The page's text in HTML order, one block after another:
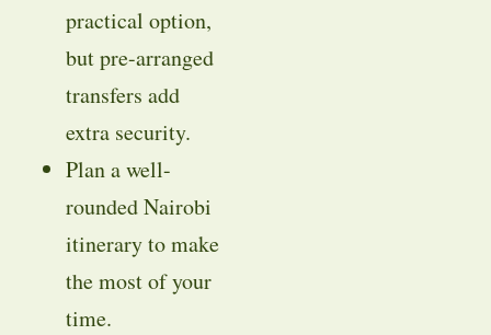
practical option,
but pre-arranged
transfers add
extra security.
Plan a well-
rounded Nairobi
itinerary to make
the most of your
time.